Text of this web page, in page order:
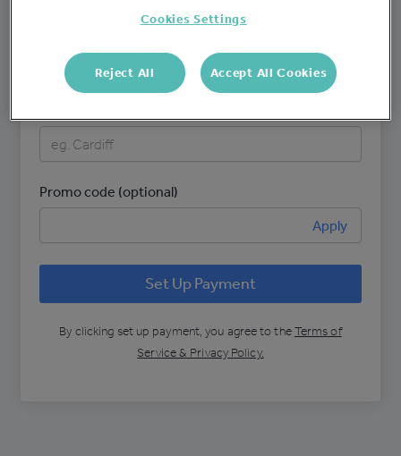
Number of sites
Promo code (optional)
Apply
Set Up Payment
By clicking set up payment, you agree to theTerms of
Service & Privacy Policy.
Cookies Settings
Reject All Accept All Cookies